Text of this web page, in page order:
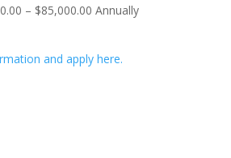
– $85,000.00 Annually
and apply here.